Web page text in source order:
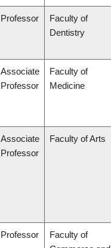
Professor
Faculty of
Dentistry
Associate
Professor
Faculty of
Medicine
Associate
Professor
Faculty of Arts
Professor
Faculty of